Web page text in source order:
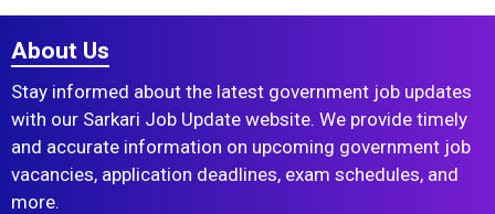
About Us
Stay informed about the latest government job updates
with our Sarkari Job Update website. We provide timely
and accurate information on upcoming government job
vacancies, application deadlines, exam schedules, and
more.